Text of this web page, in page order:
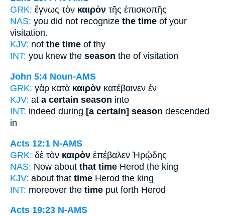
GRK: ἔγνως τὸν καιρὸν τῆς ἐπισκοπῆς
NAS: you did not recognize the time of your
visitation.
KJV: not the time of thy
INT: you knew the season the of visitation
John 5:4 Noun-AMS
GRK: γὰρ κατὰ καιρὸν κατέβαινεν ἐν
KJV: at a certain season into
INT: indeed during [a certain] season descended
in
Acts 12:1 N-AMS
GRK: δὲ τὸν καιρὸν ἐπέβαλεν Ἡρῴδης
NAS: Now about that time Herod the king
KJV: about that time Herod the king
INT: moreover the time put forth Herod
Acts 19:23 N-AMS